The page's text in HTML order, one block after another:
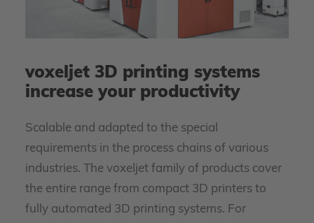
voxeljet 3D printing systems
increase your productivity
Scalable and adapted to the special
requirements in the process chains of various
industries. The voxeljet family of products cover
the entire range from compact 3D printers to
fully automated 3D printing systems. For